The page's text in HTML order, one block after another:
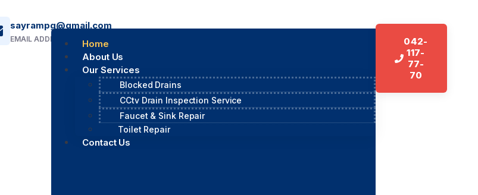
sayrampg@gmail.com
EMAIL ADDRESS
Home
About Us
Our Services
Blocked Drains
CCtv Drain Inspection Service
Faucet & Sink Repair
Toilet Repair
Contact Us
042-
117-
77-
70